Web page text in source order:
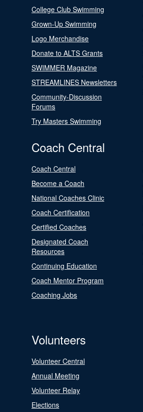
College Club Swimming
Grown-Up Swimming
Logo Merchandise
Donate to ALTS Grants
SWIMMER Magazine
STREAMLINES Newsletters
Community-Discussion
Forums
Try Masters Swimming
Coach Central
Coach Central
Become a Coach
National Coaches Clinic
Coach Certification
Certified Coaches
Designated Coach
Resources
Continuing Education
Coach Mentor Program
Coaching Jobs
Volunteers
Volunteer Central
Annual Meeting
Volunteer Relay
Elections